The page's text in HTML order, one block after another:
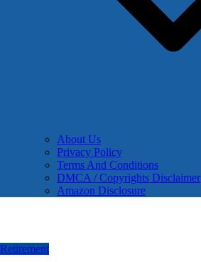
About Us
Privacy Policy
Terms And Conditions
DMCA / Copyrights Disclaimer
Amazon Disclosure
Retirement